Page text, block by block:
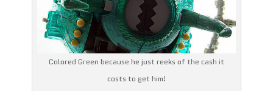
Colored Green because he just reeks of the cash it
costs to get him!